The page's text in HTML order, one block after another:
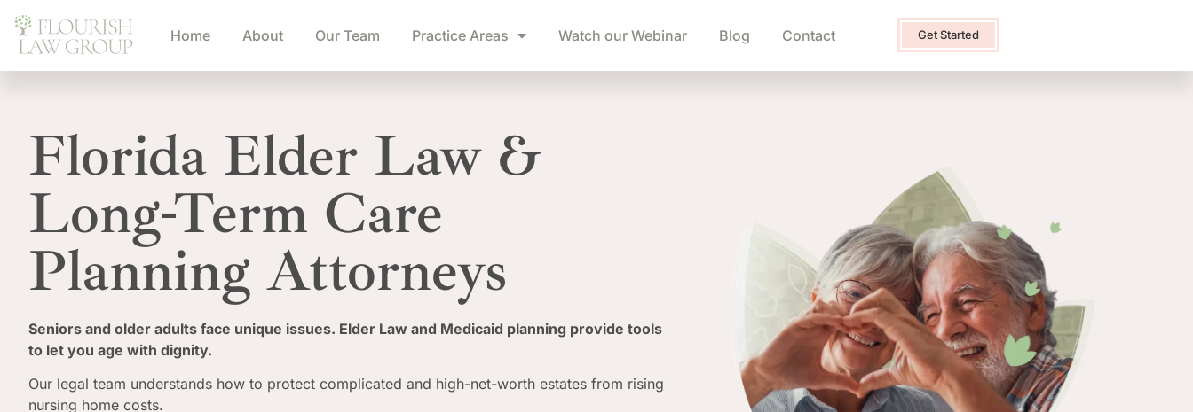
Home About Our Team Practice Areas Watch our Webinar Blog Contact Get Started
Florida Elder Law &
Long-Term Care
Planning Attorneys
Seniors and older adults face unique issues. Elder Law and Medicaid planning provide tools
to let you age with dignity.
Our legal team understands how to protect complicated and high-net-worth estates from rising
nursing home costs.